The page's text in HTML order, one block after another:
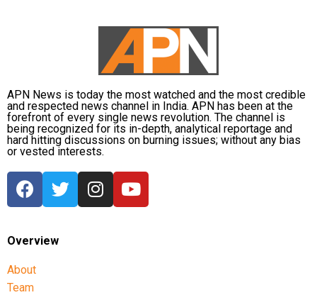
including rice, dal, salt and cattle feed, to more than
Authorities are continuing to monitor river levels as
the meteorological department has forecast more
rainfall in the catchment areas, raising concerns that
the flood situation could worsen further.
APN News is today the most watched and the most credible
and respected news channel in India. APN has been at the
forefront of every single news revolution. The channel is
being recognized for its in-depth, analytical reportage and
hard hitting discussions on burning issues; without any bias
or vested interests.
Overview
About
Team